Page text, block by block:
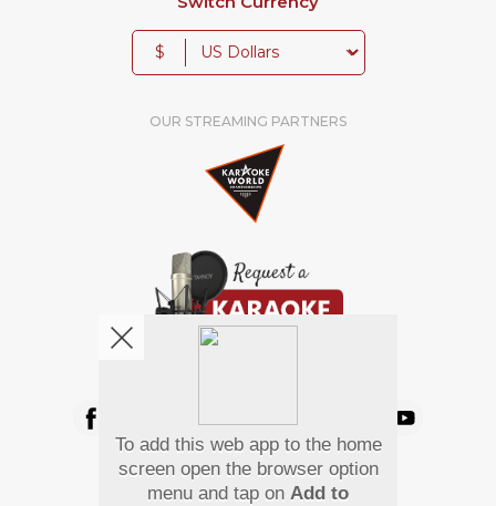
$
OUR STREAMING PARTNERS
Pay Using
To add this web app to the home
screen open the browser option
menu and tap on Add to